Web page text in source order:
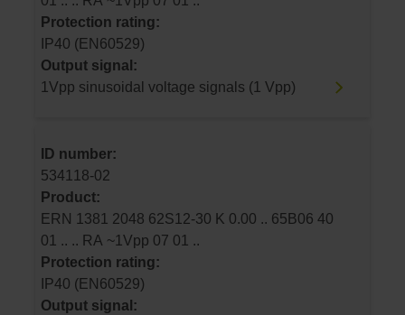
Protection rating:
IP40 (EN60529)
Output signal:
1Vpp sinusoidal voltage signals (1 Vpp)
ID number:
534118-02
Product:
ERN 1381 2048 62S12-30 K 0.00 .. 65B06 40
01 .. .. RA ~1Vpp 07 01 ..
Protection rating:
IP40 (EN60529)
Output signal: